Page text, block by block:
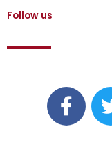
Follow us
F
a
c